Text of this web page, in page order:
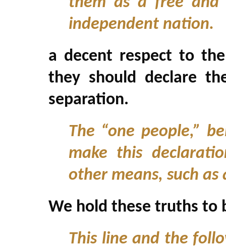
independent nation.
a decent respect to
they should declare
separation.
The “one people,”
make this
other means, such
We hold these truths to
This line and the